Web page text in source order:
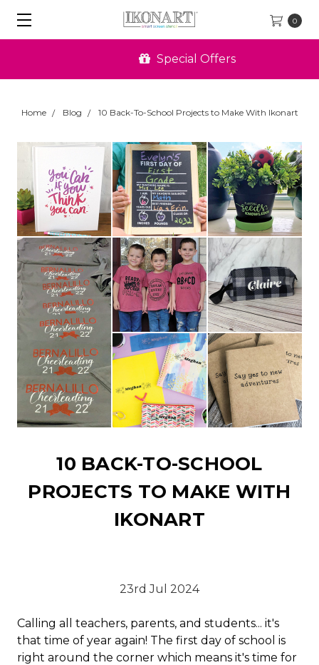
0
Special Offers
Home Blog 10 Back-To-School Projects to Make With Ikonart
10 BACK-TO-SCHOOL
PROJECTS TO MAKE WITH
IKONART
23rd Jul 2024
Calling all teachers, parents, and students... it's
that time of year again! The first day of school is
right around the corner which means it's time for